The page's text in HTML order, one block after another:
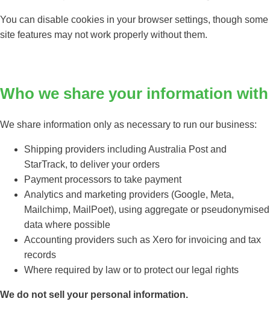
You can disable cookies in your browser settings, though some
site features may not work properly without them.
Who we share your information with
We share information only as necessary to run our business:
Shipping providers including Australia Post and
StarTrack, to deliver your orders
Payment processors to take payment
Analytics and marketing providers (Google, Meta,
Mailchimp, MailPoet), using aggregate or pseudonymised
data where possible
Accounting providers such as Xero for invoicing and tax
records
Where required by law or to protect our legal rights
We do not sell your personal information.